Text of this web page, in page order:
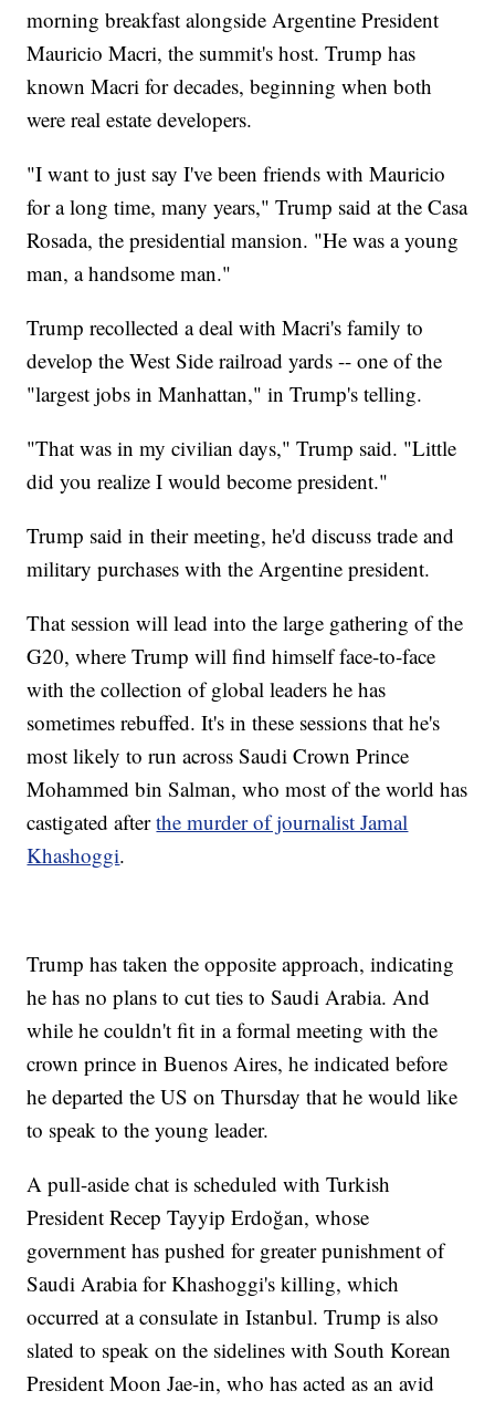
morning breakfast alongside Argentine President
Mauricio Macri, the summit's host. Trump has
known Macri for decades, beginning when both
were real estate developers.
"I want to just say I've been friends with Mauricio
for a long time, many years," Trump said at the Casa
Rosada, the presidential mansion. "He was a young
man, a handsome man."
Trump recollected a deal with Macri's family to
develop the West Side railroad yards -- one of the
"largest jobs in Manhattan," in Trump's telling.
"That was in my civilian days," Trump said. "Little
did you realize I would become president."
Trump said in their meeting, he'd discuss trade and
military purchases with the Argentine president.
That session will lead into the large gathering of the
G20, where Trump will find himself face-to-face
with the collection of global leaders he has
sometimes rebuffed. It's in these sessions that he's
most likely to run across Saudi Crown Prince
Mohammed bin Salman, who most of the world has
castigated afterthe murder of journalist Jamal
Khashoggi.
Trump has taken the opposite approach, indicating
he has no plans to cut ties to Saudi Arabia. And
while he couldn't fit in a formal meeting with the
crown prince in Buenos Aires, he indicated before
he departed the US on Thursday that he would like
to speak to the young leader.
A pull-aside chat is scheduled with Turkish
President Recep Tayyip Erdoğan, whose
government has pushed for greater punishment of
Saudi Arabia for Khashoggi's killing, which
occurred at a consulate in Istanbul. Trump is also
slated to speak on the sidelines with South Korean
President Moon Jae-in, who has acted as an avid